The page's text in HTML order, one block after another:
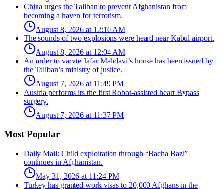
China urges the Taliban to prevent Afghanistan from
becoming a haven for terrorism.
August 8, 2026 at 12:10 AM
The sounds of two explosions were heard near Kabul airport.
August 8, 2026 at 12:04 AM
An order to vacate Jafar Mahdavi’s house has been issued by
the Taliban’s ministry of justice.
August 7, 2026 at 11:49 PM
Austria performs its the first Robot-assisted heart Bypass
surgery.
August 7, 2026 at 11:37 PM
Most Popular
Daily Mail: Child exploitation through “Bacha Bazi”
continues in Afghanistan.
May 31, 2026 at 11:24 PM
Turkey has granted work visas to 20,000 Afghans in the